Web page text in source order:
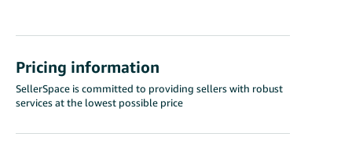
Pricing information
SellerSpace is committed to providing sellers with robust
services at the lowest possible price